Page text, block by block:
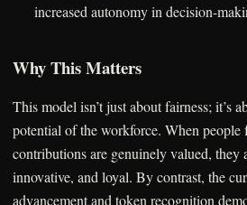
increased autonomy in decision-
Why This Matters
This model isn’t just about fairness; it’s
potential of the workforce. When people
contributions are genuinely valued, they
innovative, and loyal. By contrast, the
advancement and token recognition